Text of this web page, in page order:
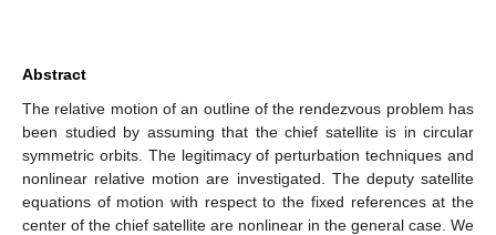
Abstract
The relative motion of an outline of the rendezvous problem has
been studied by assuming that the chief satellite is in circular
symmetric orbits. The legitimacy of perturbation techniques and
nonlinear relative motion are investigated. The deputy satellite
equations of motion with respect to the fixed references at the
center of the chief satellite are nonlinear in the general case. We